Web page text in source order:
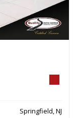
Springfield, NJ